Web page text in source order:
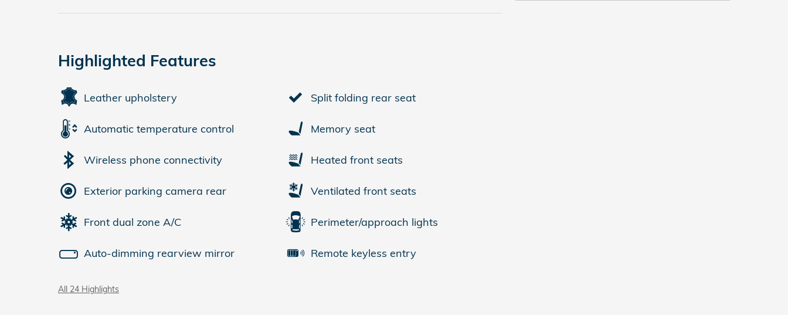
Highlighted Features
Leather upholstery
Automatic temperature control
Wireless phone connectivity
Exterior parking camera rear
Front dual zone A/C
Auto-dimming rearview mirror
Split folding rear seat
Memory seat
Heated front seats
Ventilated front seats
Perimeter/approach lights
Remote keyless entry
All 24 Highlights